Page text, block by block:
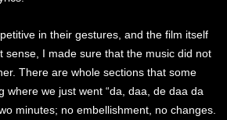
in their gestures, and the film itself
sense, I made sure that the music did not
There are whole sections that some
where we just went “da, daa, de daa da
minutes; no embellishment, no changes.